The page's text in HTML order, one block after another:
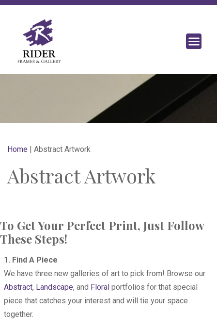
Home | Abstract Artwork
Abstract Artwork
To Get Your Perfect Print, Just Follow
These Steps!
1. Find A Piece
We have three new galleries of art to pick from! Browse our
Abstract, Landscape, and Floral portfolios for that special
piece that catches your interest and will tie your space
together.